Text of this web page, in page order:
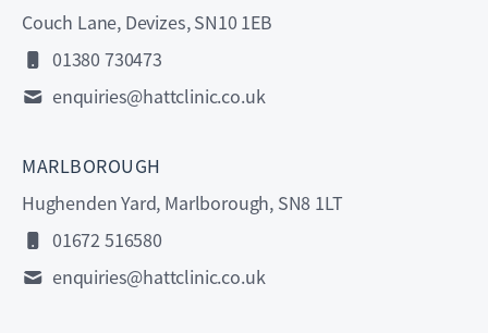
Couch Lane, Devizes, SN10 1EB
01380 730473
enquiries@hattclinic.co.uk
MARLBOROUGH
Hughenden Yard, Marlborough, SN8 1LT
01672 516580
enquiries@hattclinic.co.uk